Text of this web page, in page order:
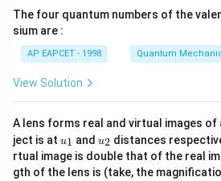
The four quantum numbers of the
sium are :
AP EAPCET - 1998 Quantum
View Solution
A lens forms real and virtual images of
ject is at u_
{1}
u1 and u_
{2}
u2 distances
rtual image is double that of the real
gth of the lens is (take, the